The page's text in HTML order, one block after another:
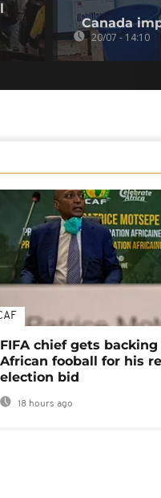
Canada
20/07 - 14:10
FIFA chief gets
African fooball for his
election bid
18 hours ago